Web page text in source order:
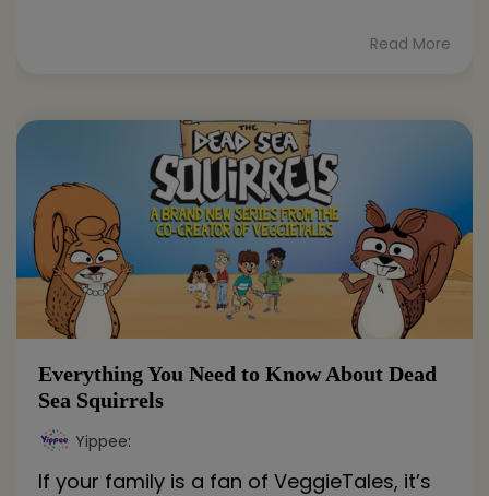
Read More
Everything You Need to Know About Dead
Sea Squirrels
Yippee:
If your family is a fan of VeggieTales, it’s